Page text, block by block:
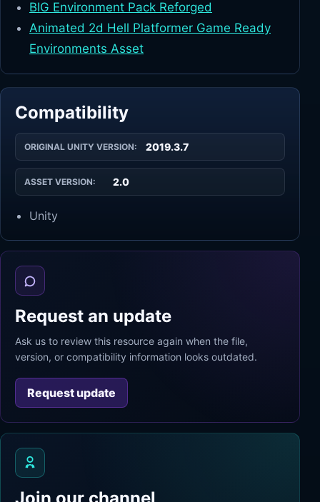
BIG Environment Pack Reforged
Animated 2d Hell Platformer Game Ready
Environments Asset
Compatibility
ORIGINAL UNITY VERSION: 2019.3.7
ASSET VERSION: 2.0
Unity
Request an update
Ask us to review this resource again when the file,
version, or compatibility information looks outdated.
Request update